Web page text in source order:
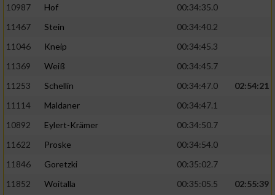
10987
Hof
00:34:35.0
11467
Stein
00:34:40.2
11046
Kneip
00:34:45.3
11369
Weiß
00:34:45.7
11253
Schellin 00:34:47.0
02:54:21
11114
Maldaner
00:34:47.1
10892
Eylert-Krämer
00:34:50.7
11622
Proske
00:34:54.0
11846
Goretzki
00:35:02.7
11852
Woitalla 00:35:05.5
02:55:39